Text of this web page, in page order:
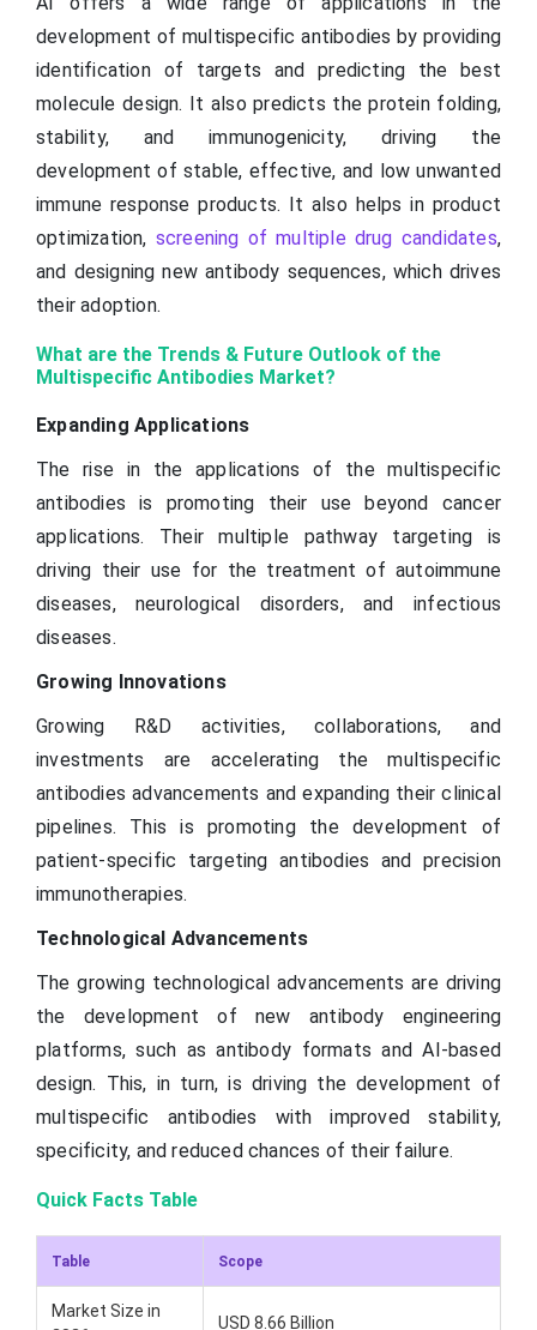
development of multispecific antibodies by providing
identification of targets and predicting the best
molecule design. It also predicts the protein folding,
stability, and immunogenicity, driving the
development of stable, effective, and low unwanted
immune response products. It also helps in product
optimization, screening of multiple drug candidates,
and designing new antibody sequences, which drives
their adoption.
What are the Trends & Future Outlook of the
Multispecific Antibodies Market?
Expanding Applications
The rise in the applications of the multispecific
antibodies is promoting their use beyond cancer
applications. Their multiple pathway targeting is
driving their use for the treatment of autoimmune
diseases, neurological disorders, and infectious
diseases.
Growing Innovations
Growing R&D activities, collaborations, and
investments are accelerating the multispecific
antibodies advancements and expanding their clinical
pipelines. This is promoting the development of
patient-specific targeting antibodies and precision
immunotherapies.
Technological Advancements
The growing technological advancements are driving
the development of new antibody engineering
platforms, such as antibody formats and AI-based
design. This, in turn, is driving the development of
multispecific antibodies with improved stability,
specificity, and reduced chances of their failure.
Quick Facts Table
Table Scope
Market Size in
USD 8.66 Billion